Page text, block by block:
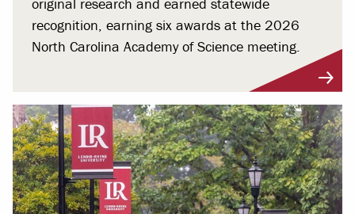
recognition, earning six awards at the 2026
North Carolina Academy of Science meeting.